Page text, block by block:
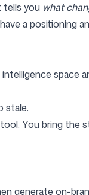
tells you what
a positioning
space
stale.
You bring the
generate on-